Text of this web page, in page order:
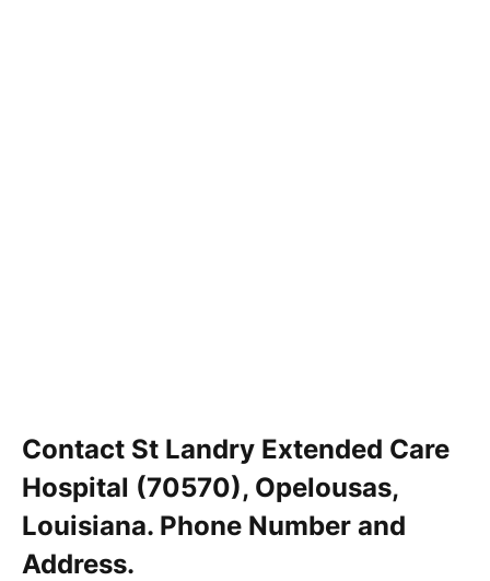
Contact St Landry Extended Care
Hospital (70570), Opelousas,
Louisiana. Phone Number and
Address.